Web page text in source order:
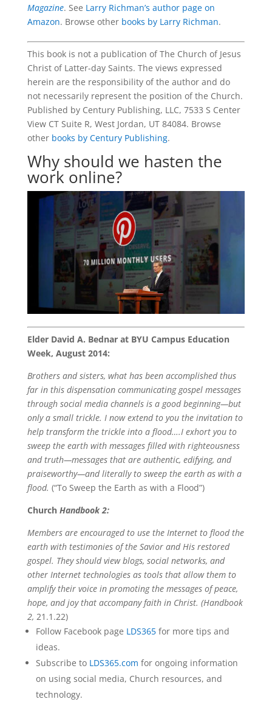
Magazine. See Larry Richman’s author page on
Amazon. Browse other books by Larry Richman.
This book is not a publication of The Church of Jesus
Christ of Latter-day Saints. The views expressed
herein are the responsibility of the author and do
not necessarily represent the position of the Church.
Published by Century Publishing, LLC, 7533 S Center
View CT Suite R, West Jordan, UT 84084. Browse
other books by Century Publishing.
Why should we hasten the
work online?
Elder David A. Bednar at BYU Campus Education
Week, August 2014:
Brothers and sisters, what has been accomplished thus
far in this dispensation communicating gospel messages
through social media channels is a good beginning—but
only a small trickle. I now extend to you the invitation to
help transform the trickle into a flood….I exhort you to
sweep the earth with messages filled with righteousness
and truth—messages that are authentic, edifying, and
praiseworthy—and literally to sweep the earth as with a
flood. (“To Sweep the Earth as with a Flood”)
Church Handbook 2:
Members are encouraged to use the Internet to flood the
earth with testimonies of the Savior and His restored
gospel. They should view blogs, social networks, and
other Internet technologies as tools that allow them to
amplify their voice in promoting the messages of peace,
hope, and joy that accompany faith in Christ. (Handbook
2, 21.1.22)
Follow Facebook page LDS365for more tips and
ideas.
Subscribe to LDS365.com for ongoing information
on using social media, Church resources, and
technology.